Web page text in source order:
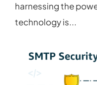
harnessing the
technology is...